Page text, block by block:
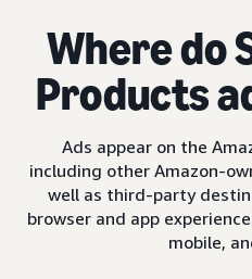
Where do
Products
Ads appear on the
including other Amazon-
well as third-party
browser and app
mobile,